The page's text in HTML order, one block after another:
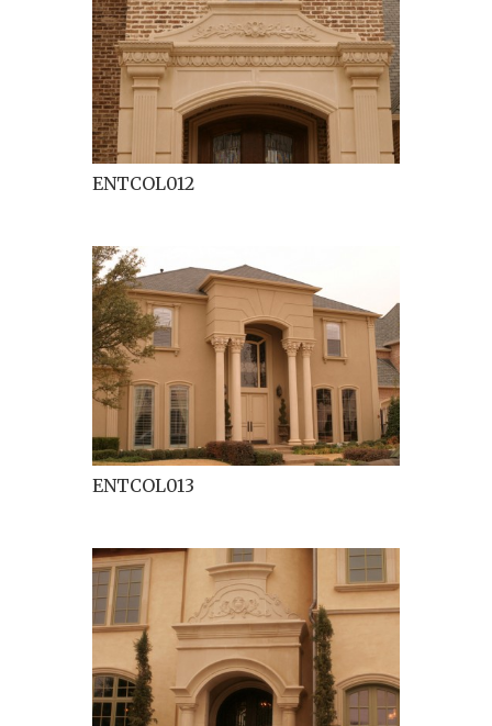
ENTCOL012
ENTCOL013